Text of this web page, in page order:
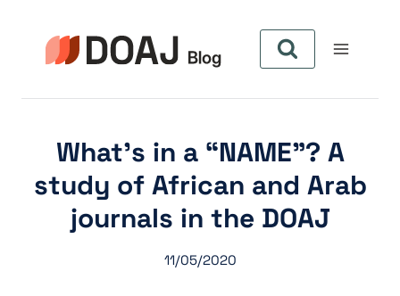
contenu
What’s in a “NAME”? A
study of African and Arab
journals in the DOAJ
11/05/2020